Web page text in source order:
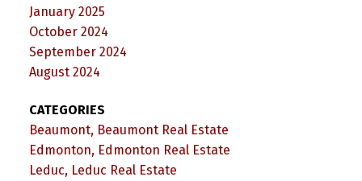
January 2025
October 2024
September 2024
August 2024
CATEGORIES
Beaumont, Beaumont Real Estate
Edmonton, Edmonton Real Estate
Leduc, Leduc Real Estate